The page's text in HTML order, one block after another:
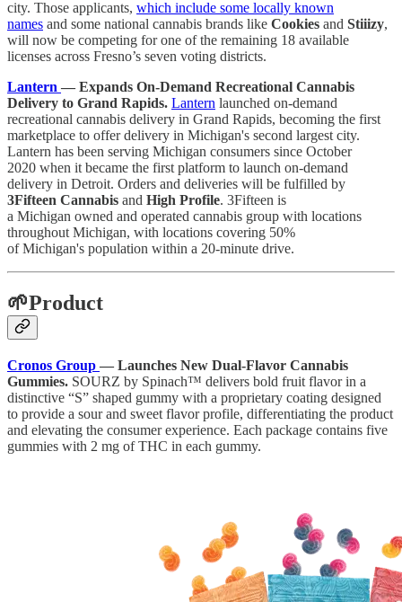
city. Those applicants, which include some locally known
names and some national cannabis brands like Cookies and Stiiizy,
will now be competing for one of the remaining 18 available
licenses across Fresno’s seven voting districts.
Lantern — Expands On-Demand Recreational Cannabis
Delivery to Grand Rapids. Lantern launched on-demand
recreational cannabis delivery in Grand Rapids, becoming the first
marketplace to offer delivery in Michigan's second largest city.
Lantern has been serving Michigan consumers since October
2020 when it became the first platform to launch on-demand
delivery in Detroit. Orders and deliveries will be fulfilled by
3Fifteen Cannabis and High Profile. 3Fifteen is
a Michigan owned and operated cannabis group with locations
throughout Michigan, with locations covering 50%
of Michigan's population within a 20-minute drive.
🌱Product
Cronos Group — Launches New Dual-Flavor Cannabis
Gummies. SOURZ by Spinach™ delivers bold fruit flavor in a
distinctive “S” shaped gummy with a proprietary coating designed
to provide a sour and sweet flavor profile, differentiating the product
and elevating the consumer experience. Each package contains five
gummies with 2 mg of THC in each gummy.